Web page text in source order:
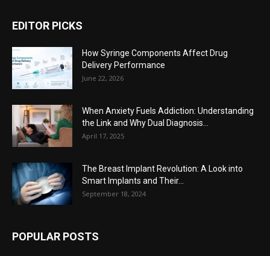
EDITOR PICKS
How Syringe Components Affect Drug
Delivery Performance
June 22, 2026
When Anxiety Fuels Addiction: Understanding
the Link and Why Dual Diagnosis...
April 17, 2025
The Breast Implant Revolution: A Look into
Smart Implants and Their...
September 18, 2024
POPULAR POSTS